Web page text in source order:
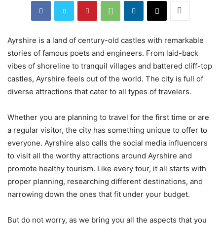
Ayrshire is a land of century-old castles with remarkable
stories of famous poets and engineers. From laid-back
vibes of shoreline to tranquil villages and battered cliff-top
castles, Ayrshire feels out of the world. The city is full of
diverse attractions that cater to all types of travelers.
Whether you are planning to travel for the first time or are
a regular visitor, the city has something unique to offer to
everyone. Ayrshire also calls the social media influencers
to visit all the worthy attractions around Ayrshire and
promote healthy tourism. Like every tour, it all starts with
proper planning, researching different destinations, and
narrowing down the ones that fit under your budget.
But do not worry, as we bring you all the aspects that you